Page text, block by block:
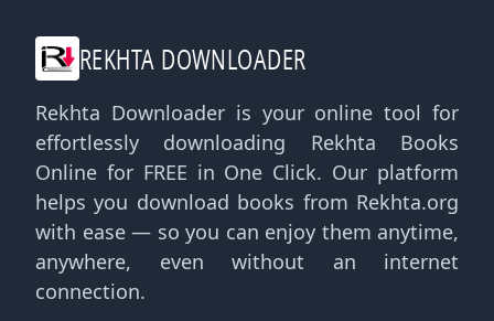
REKHTA DOWNLOADER
Rekhta Downloader is your online tool for
effortlessly downloading Rekhta Books
Online for FREE in One Click. Our platform
helps you download books from Rekhta.org
with ease — so you can enjoy them anytime,
anywhere, even without an internet
connection.